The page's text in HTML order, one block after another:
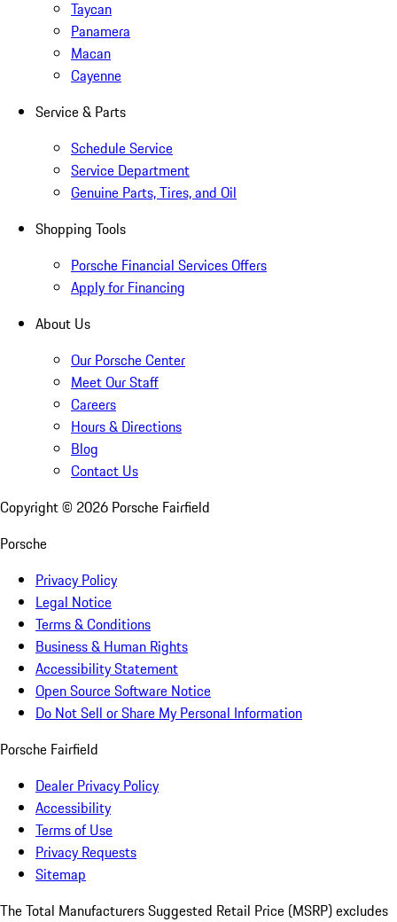
Taycan
Panamera
Macan
Cayenne
Service & Parts
Schedule Service
Service Department
Genuine Parts, Tires, and Oil
Shopping Tools
Porsche Financial Services Offers
Apply for Financing
About Us
Our Porsche Center
Meet Our Staff
Careers
Hours & Directions
Blog
Contact Us
Copyright © 2026 Porsche Fairfield
Porsche
Privacy Policy
Legal Notice
Terms & Conditions
Business & Human Rights
Accessibility Statement
Open Source Software Notice
Do Not Sell or Share My Personal Information
Porsche Fairfield
Dealer Privacy Policy
Accessibility
Terms of Use
Privacy Requests
Sitemap
The Total Manufacturers Suggested Retail Price (MSRP) excludes